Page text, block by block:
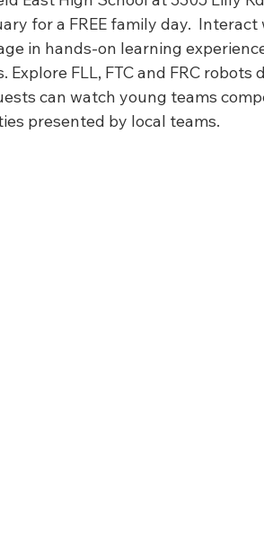
FIRST Wisconsin State Championship
for a FREE family day.
in hands-on learning
Explore FLL, FTC and FRC robots
can watch young teams
presented by local teams.